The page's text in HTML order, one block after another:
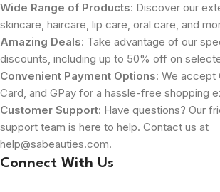
Wide Range of Products: Discover our
skincare, haircare, lip care, oral care, and
Amazing Deals: Take advantage of our
discounts, including up to 50% off on
Convenient Payment Options: We accept
Card, and GPay for a hassle-free shopping
Customer Support: Have questions? Our
support team is here to help. Contact us at
help@sabeauties.com.
Connect With Us